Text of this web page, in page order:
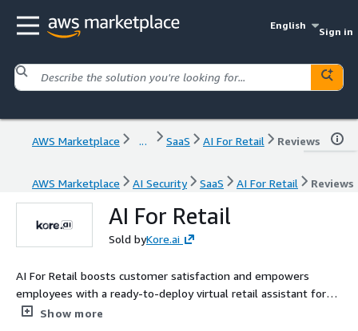
English
Sign in
AWS Marketplace ... SaaS AI For Retail Reviews
AWS Marketplace AI Security SaaS AI For Retail Reviews
AI For Retail
Sold byKore.ai
AI For Retail boosts customer satisfaction and empowers
employees with a ready-to-deploy virtual retail assistant for
digital, voice, and in-store devices
Show more